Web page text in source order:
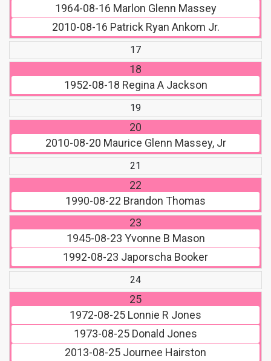
1964-08-16 Marlon Glenn Massey
2010-08-16 Patrick Ryan Ankom Jr.
17
18
1952-08-18 Regina A Jackson
19
20
2010-08-20 Maurice Glenn Massey, Jr
21
22
1990-08-22 Brandon Thomas
23
1945-08-23 Yvonne B Mason
1992-08-23 Japorscha Booker
24
25
1972-08-25 Lonnie R Jones
1973-08-25 Donald Jones
2013-08-25 Journee Hairston